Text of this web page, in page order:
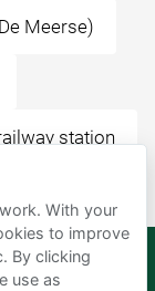
Meerse)
station
With your
to improve
By clicking
use as